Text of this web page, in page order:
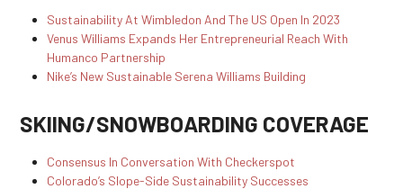
Sustainability At Wimbledon And The US Open In 2023
Venus Williams Expands Her Entrepreneurial Reach With
Humanco Partnership
Nike’s New Sustainable Serena Williams Building
SKIING/SNOWBOARDING COVERAGE
Consensus In Conversation With Checkerspot
Colorado’s Slope-Side Sustainability Successes